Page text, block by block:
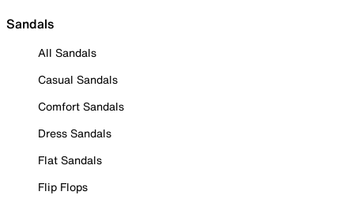
Sandals
All Sandals
Casual Sandals
Comfort Sandals
Dress Sandals
Flat Sandals
Flip Flops